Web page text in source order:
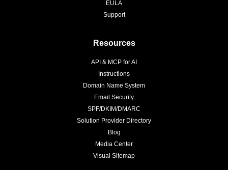
EULA
Support
Resources
API & MCP for AI
Instructions
Domain Name System
Email Security
SPF/DKIM/DMARC
Solution Provider Directory
Blog
Media Center
Visual Sitemap